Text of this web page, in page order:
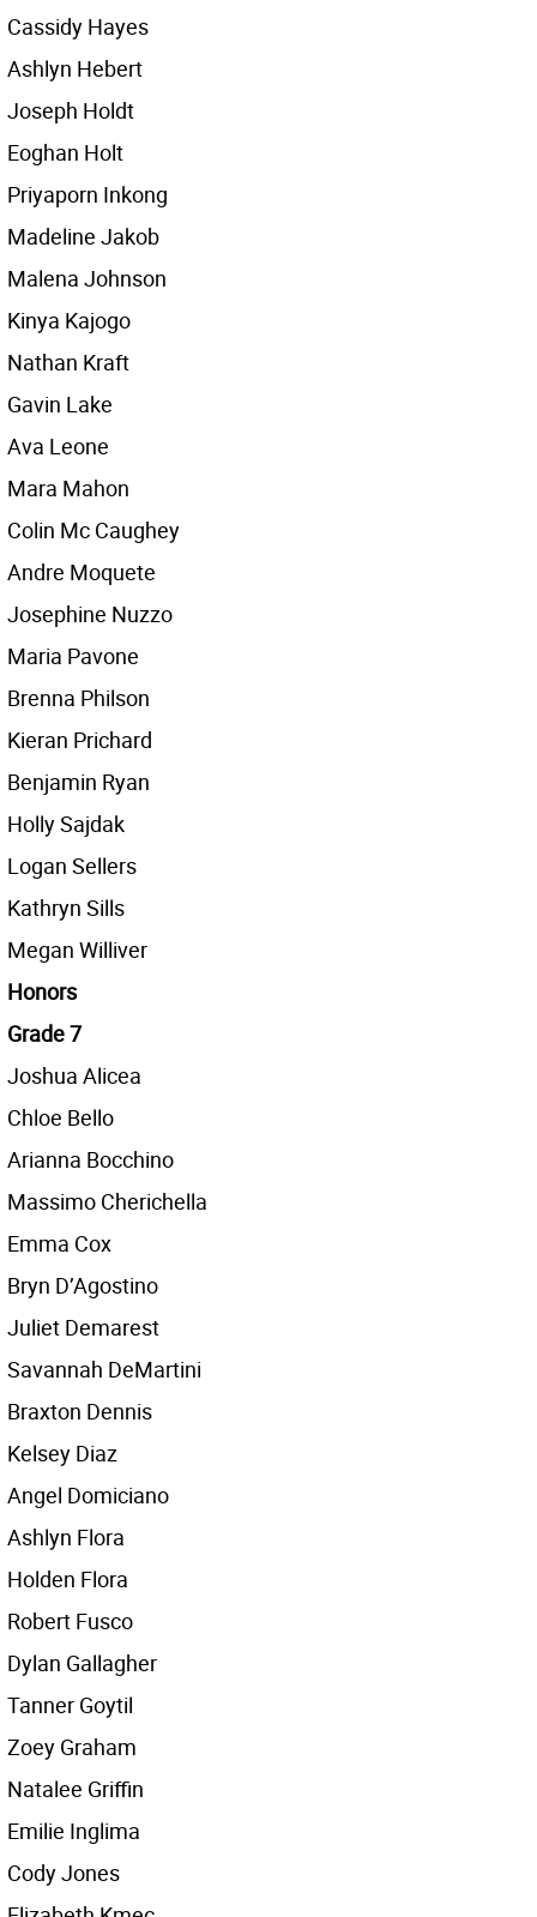
Cassidy Hayes
Ashlyn Hebert
Joseph Holdt
Eoghan Holt
Priyaporn Inkong
Madeline Jakob
Malena Johnson
Kinya Kajogo
Nathan Kraft
Gavin Lake
Ava Leone
Mara Mahon
Colin Mc Caughey
Andre Moquete
Josephine Nuzzo
Maria Pavone
Brenna Philson
Kieran Prichard
Benjamin Ryan
Holly Sajdak
Logan Sellers
Kathryn Sills
Megan Williver
Honors
Grade 7
Joshua Alicea
Chloe Bello
Arianna Bocchino
Massimo Cherichella
Emma Cox
Bryn D’Agostino
Juliet Demarest
Savannah DeMartini
Braxton Dennis
Kelsey Diaz
Angel Domiciano
Ashlyn Flora
Holden Flora
Robert Fusco
Dylan Gallagher
Tanner Goytil
Zoey Graham
Natalee Griffin
Emilie Inglima
Cody Jones